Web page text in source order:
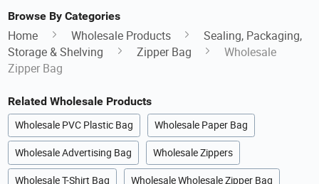
Browse By Categories
Home Wholesale Products
Sealing, Packaging,
Storage & Shelving
Zipper Bag
Wholesale
Zipper Bag
Related Wholesale Products
Wholesale PVC Plastic Bag Wholesale Paper Bag
Wholesale Advertising Bag Wholesale Zippers
Wholesale T-Shirt Bag Wholesale Wholesale Zipper Bag